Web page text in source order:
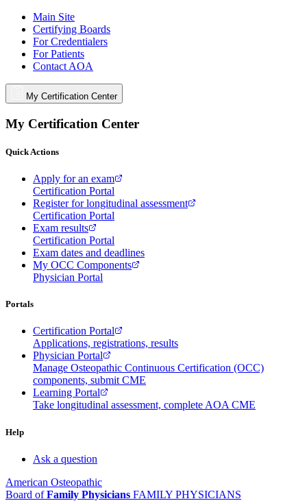
Main Site
Certifying Boards
For Credentialers
For Patients
Contact AOA
My Certification Center
My Certification Center
Quick Actions
Apply for an exam
Certification Portal
Register for longitudinal assessment
Certification Portal
Exam results
Certification Portal
Exam dates and deadlines
My OCC Components
Physician Portal
Portals
Certification Portal
Applications, registrations, results
Physician Portal
Manage Osteopathic Continuous Certification (OCC)
components, submit CME
Learning Portal
Take longitudinal assessment, complete AOA CME
Help
Ask a question
American Osteopathic
Board ofFamily Physicians FAMILY PHYSICIANS